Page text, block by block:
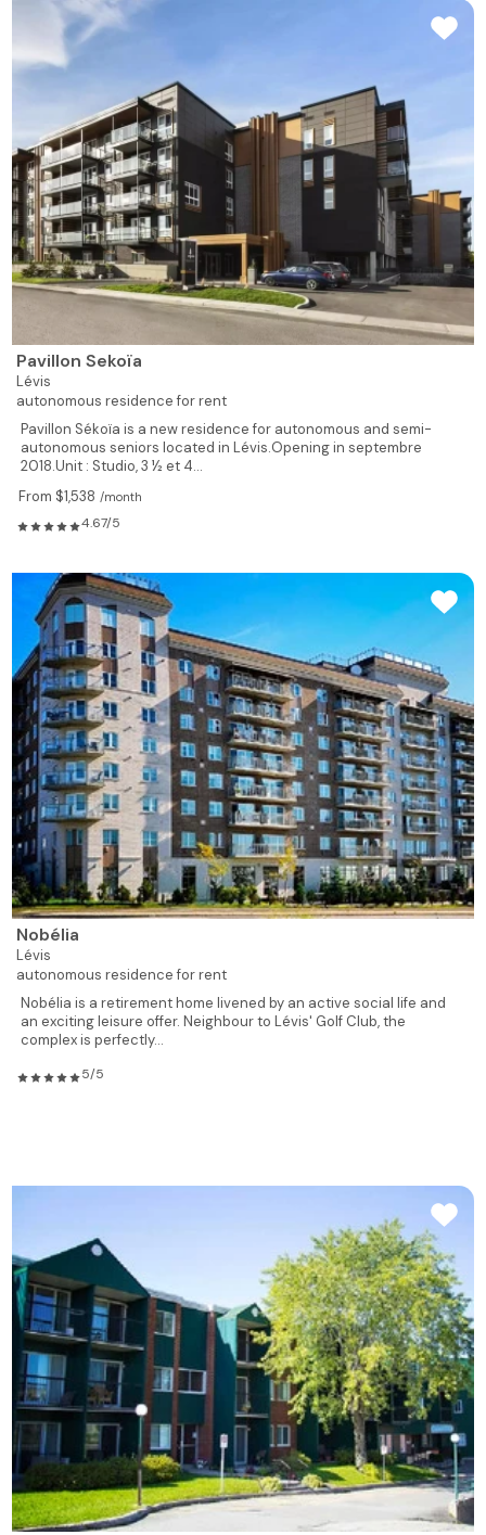
Pavillon Sekoïa
Lévis
autonomous residence for rent
Pavillon Sékoïa is a new residence for autonomous and semi-
autonomous seniors located in Lévis.Opening in septembre
2018.Unit : Studio, 3 ½ et 4...
From $1,538 /month
4.67/5
Nobélia
Lévis
autonomous residence for rent
Nobélia is a retirement home livened by an active social life and
an exciting leisure offer. Neighbour to Lévis' Golf Club, the
complex is perfectly...
5/5